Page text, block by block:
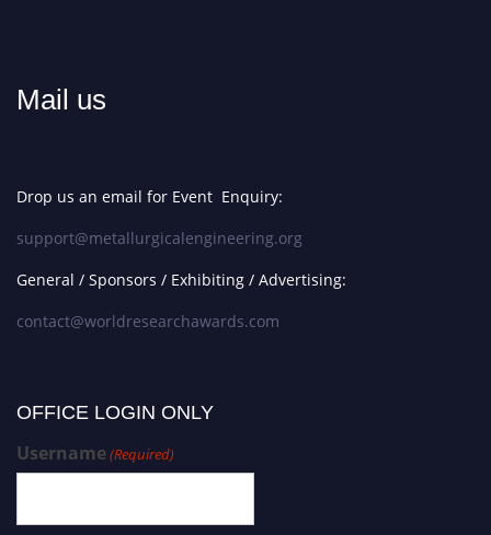
Mail us
Drop us an email for Event Enquiry:
support@metallurgicalengineering.org
General / Sponsors / Exhibiting / Advertising:
contact@worldresearchawards.com
OFFICE LOGIN ONLY
Username(Required)